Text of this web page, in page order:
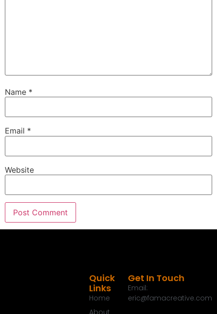
Name *
Email *
Website
Quick
Links
Home
About
Get In Touch
Email:
eric@famacreative.com